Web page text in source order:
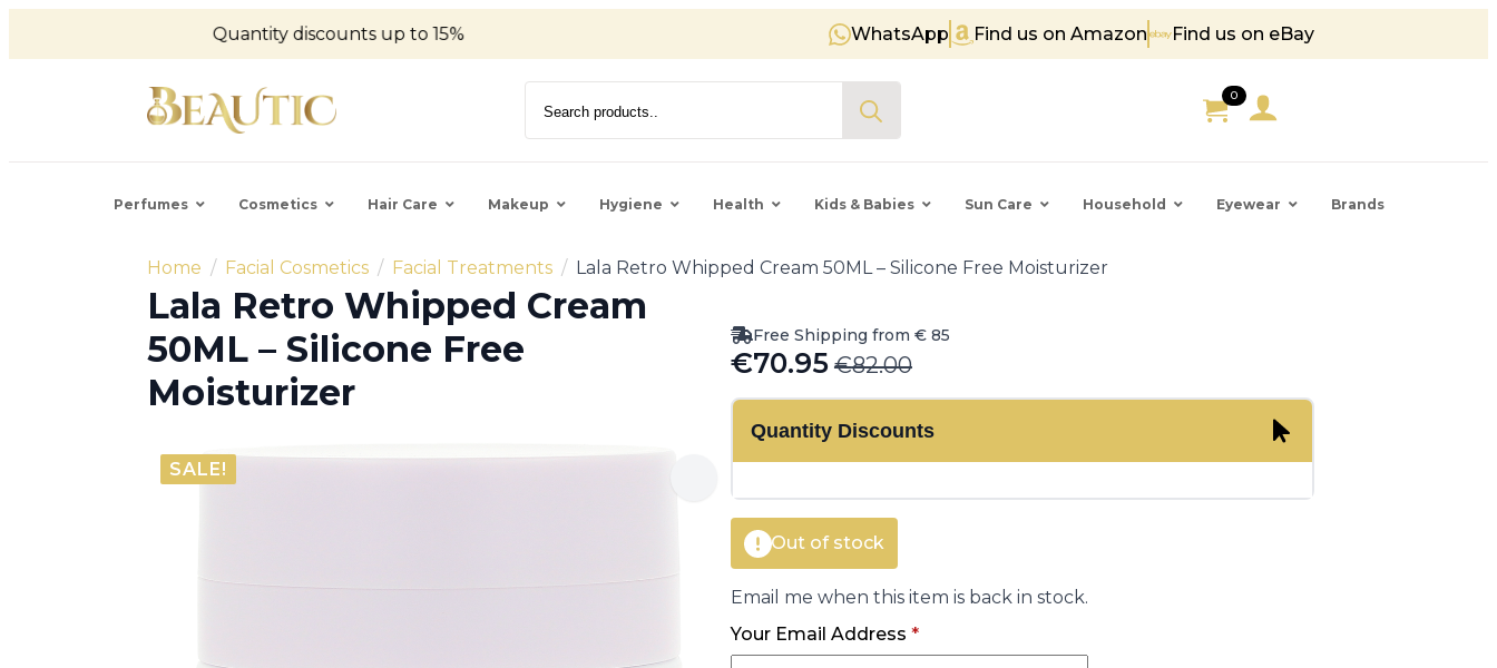
Quantity discounts up to 15% Free shipping on orders over € 85
WhatsApp Find us on Amazon Find us on eBay
0
Perfumes Cosmetics Hair Care Makeup Hygiene Health Kids & Babies Sun Care Household Eyewear Brands
Home Facial Cosmetics Facial Treatments Lala Retro Whipped Cream 50ML – Silicone Free Moisturizer
Lala Retro Whipped Cream
50ML – Silicone Free
Moisturizer
SALE!
Free Shipping from € 85
€82.00
Original
price
was:
€70.95
Current
price
is:Quantity Discounts
Out of stock
Email me when this item is back in stock.
Your Email Address *